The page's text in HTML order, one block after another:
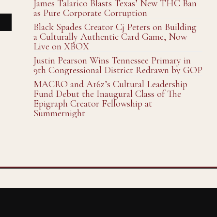
James Talarico Blasts Texas’ New THC Ban
as Pure Corporate Corruption
Black Spades Creator Cj Peters on Building
a Culturally Authentic Card Game, Now
Live on XBOX
Justin Pearson Wins Tennessee Primary in
9th Congressional District Redrawn by GOP
MACRO and A16z’s Cultural Leadership
Fund Debut the Inaugural Class of The
Epigraph Creator Fellowship at
Summernight